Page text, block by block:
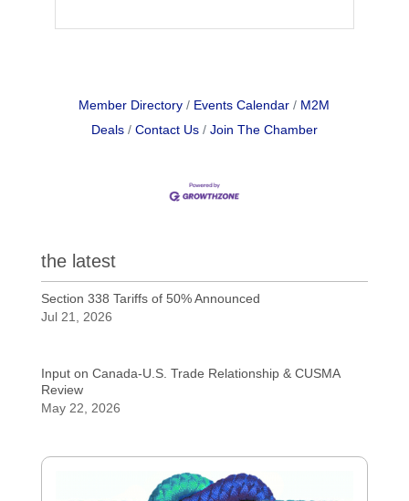
Member Directory Events Calendar
M2M
Deals
Contact Us Join The Chamber
the latest
Section 338 Tariffs of 50% Announced
Jul 21, 2026
Input on Canada-U.S. Trade Relationship & CUSMA
Review
May 22, 2026